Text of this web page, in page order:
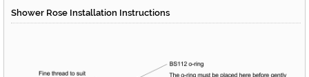
Shower Rose Installation Instructions